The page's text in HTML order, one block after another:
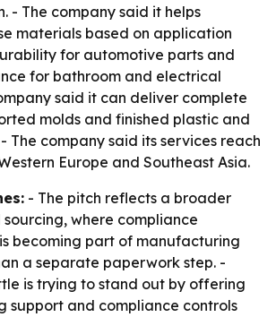
- The company said it helps
materials based on application
for automotive parts and
for bathroom and electrical
said it can deliver complete
molds and finished plastic and
The company said its services reach
Europe and Southeast Asia.
- The pitch reflects a broader
where compliance
becoming part of manufacturing
a separate paperwork step. -
is trying to stand out by offering
support and compliance controls